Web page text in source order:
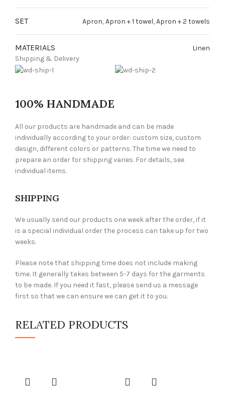
SET Apron,Apron + 1 towel,Apron + 2 towels
MATERIALS
Linen
Shipping & Delivery
100% HANDMADE
All our products are handmade and can be made
individually according to your order: custom size, custom
design, different colors or patterns. The time we need to
prepare an order for shipping varies. For details, see
individual items.
SHIPPING
We usually send our products one week after the order, if it
is a special individual order the process can take up for two
weeks.
Please note that shipping time does not include making
time. It generally takes between 5-7 days for the garments
to be made. If you need it fast, please send us a message
first so that we can ensure we can get it to you.
RELATED PRODUCTS